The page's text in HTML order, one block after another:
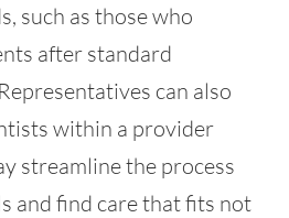
such as those who
after standard
can also
within a provider
streamline the process
and find care that fits not